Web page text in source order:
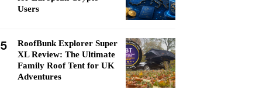
Users
5
RoofBunk Explorer Super
XL Review: The Ultimate
Family Roof Tent for UK
Adventures